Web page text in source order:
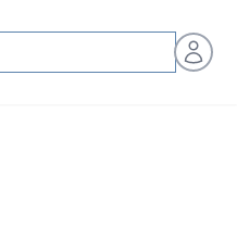
Open